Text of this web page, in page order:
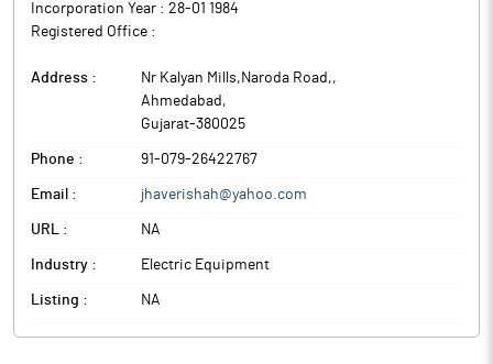
Incorporation Year : 28-01 1984
Registered Office :
Address : Nr Kalyan Mills,Naroda Road,,
Ahmedabad ,
Gujarat-380025
Phone : 91-079-26422767
Email : jhaverishah@yahoo.com
URL : NA
Industry : Electric Equipment
Listing : NA